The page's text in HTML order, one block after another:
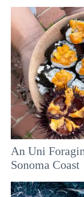
An Uni
Sonoma Coast